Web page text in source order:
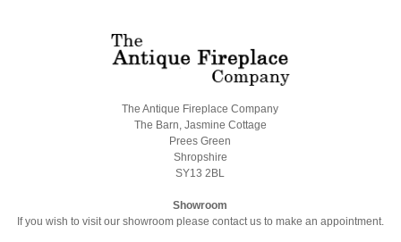
The Antique Fireplace Company
The Barn, Jasmine Cottage
Prees Green
Shropshire
SY13 2BL
Showroom
If you wish to visit our showroom please contact us to make an appointment.